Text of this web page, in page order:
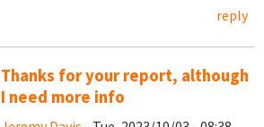
reply
Thanks for your report, although
I need more info